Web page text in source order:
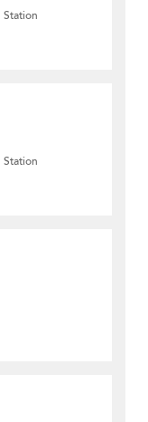
Station
Station